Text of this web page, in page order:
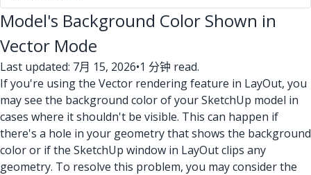
Model's Background Color Shown in
Vector Mode
Last updated: 7月 15, 2026•1 分钟 read.
If you're using the Vector rendering feature in LayOut, you
may see the background color of your SketchUp model in
cases where it shouldn't be visible. This can happen if
there's a hole in your geometry that shows the background
color or if the SketchUp window in LayOut clips any
geometry. To resolve this problem, you may consider the